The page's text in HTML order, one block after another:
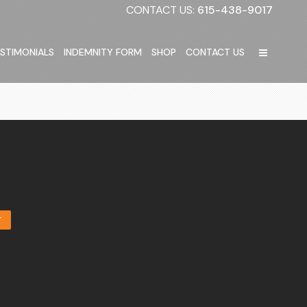
CONTACT US: 615-438-9017
INDEMNITY FORM SHOP CONTACT US